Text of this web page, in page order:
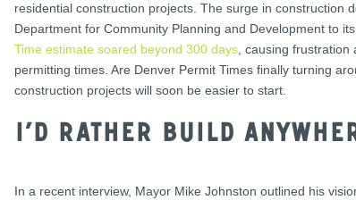
residential construction projects. The surge in construction
Department for Community Planning and Development to
Time estimate soared beyond 300 days , causing
permitting times. Are Denver Permit Times finally turning
construction projects will soon be easier to start.
I’d rather build
In a recent interview, Mayor Mike Johnston outlined his